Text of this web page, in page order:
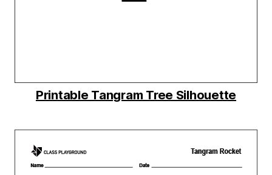
Printable Tangram Tree Silhouette